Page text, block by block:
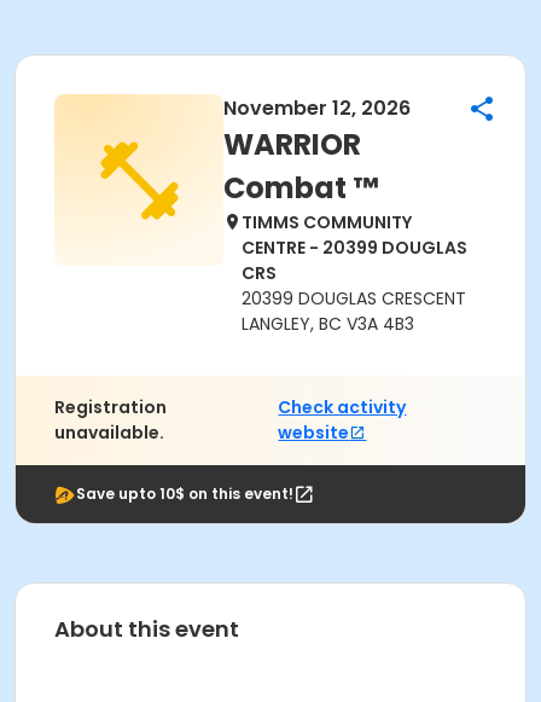
November 12, 2026
WARRIOR
Combat ™
TIMMS COMMUNITY
CENTRE - 20399 DOUGLAS
CRS
20399 DOUGLAS CRESCENT
LANGLEY, BC V3A 4B3
Registration
unavailable.
Check activity
website
Save upto 10$ on this event!
About this event